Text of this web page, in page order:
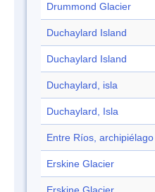
Drummond Glacier
Duchaylard Island
Duchaylard Island
Duchaylard, isla
Duchaylard, Isla
Entre Ríos, archipiélago
Erskine Glacier